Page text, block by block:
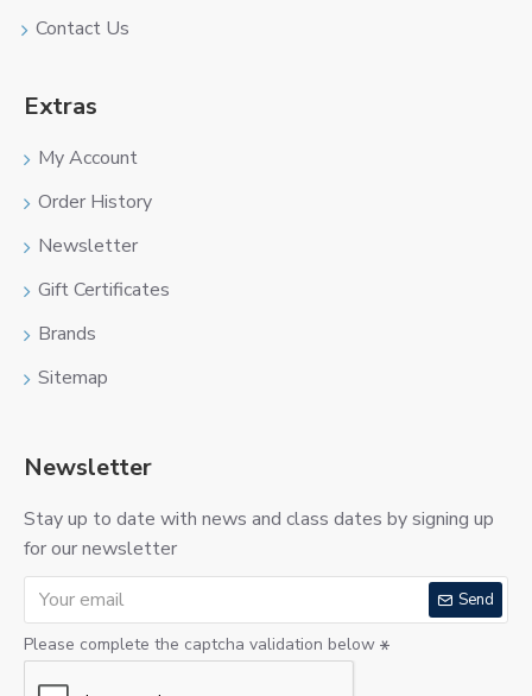
Contact Us
Extras
My Account
Order History
Newsletter
Gift Certificates
Brands
Sitemap
Newsletter
Stay up to date with news and class dates by signing up
for our newsletter
Send
Please complete the captcha validation below